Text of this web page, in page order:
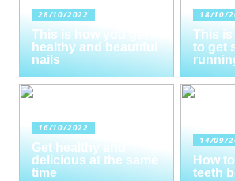
28/10/2022
This is how you get
healthy and beautiful
nails
18/10/
This is
to get
16/10/2022
Get healthy and
delicious at the same
time
14/09/
How
teeth